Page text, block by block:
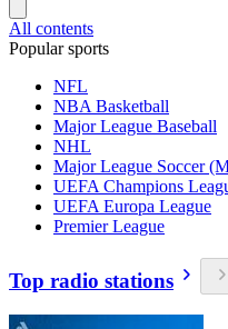
All contents
Popular sports
NFL
NBA Basketball
Major League Baseball
NHL
Major League Soccer
UEFA Champions
UEFA Europa League
Premier League
Top radio stations